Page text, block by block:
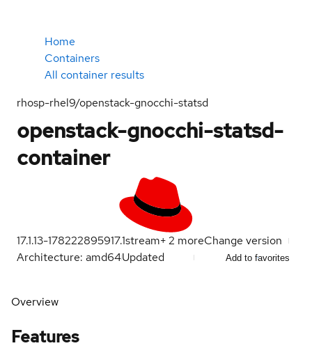
Home
Containers
All container results
rhosp-rhel9/openstack-gnocchi-statsd
openstack-gnocchi-statsd-
container
17.1.13-178222895917.1stream+2 moreChange version
Architecture: amd64Updated Add to favorites
Overview
Features